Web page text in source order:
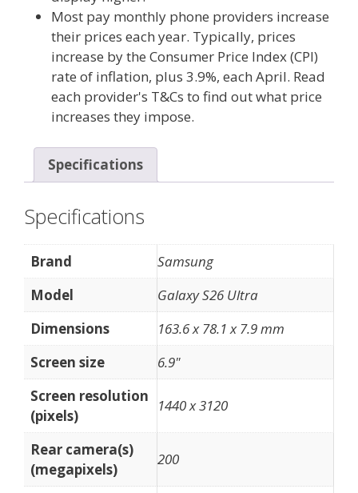
Most pay monthly phone providers increase
their prices each year. Typically, prices
increase by the Consumer Price Index (CPI)
rate of inflation, plus 3.9%, each April. Read
each provider's T&Cs to find out what price
increases they impose.
Specifications
Specifications
Brand
Samsung
Model
Galaxy S26 Ultra
Dimensions
163.6 x 78.1 x 7.9 mm
Screen size
6.9"
Screen resolution
(pixels)
1440 x 3120
Rear camera(s)
(megapixels)
200